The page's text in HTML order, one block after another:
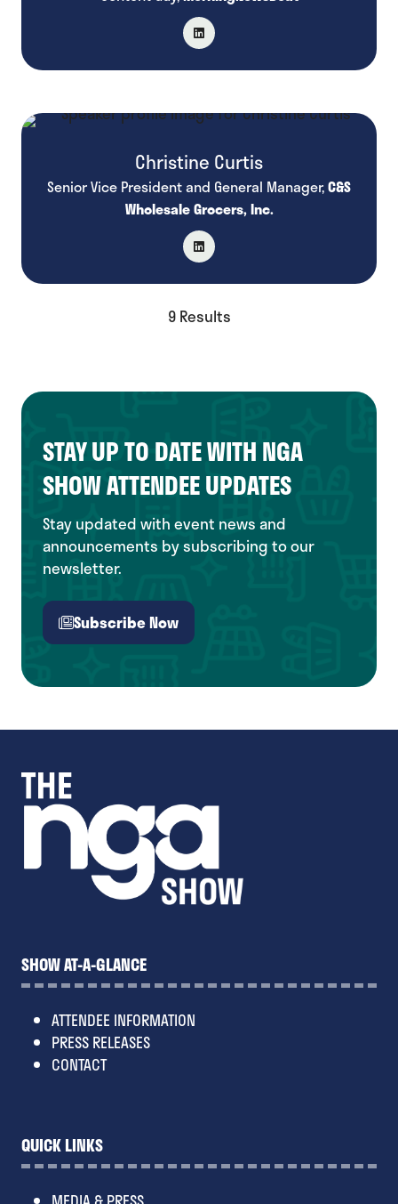
Christine Curtis
Senior Vice President and General Manager,C&S
Wholesale Grocers, Inc.
9 Results
STAY UP TO DATE WITH NGA
SHOW ATTENDEE UPDATES
Stay updated with event news and
announcements by subscribing to our
newsletter.
Subscribe Now
(opens
SHOW AT-A-GLANCE
ATTENDEE INFORMATION
PRESS RELEASES
CONTACT
QUICK LINKS